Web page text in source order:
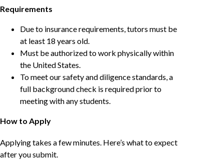
Requirements
Due to insurance requirements, tutors must be
at least 18 years old.
Must be authorized to work physically within
the United States.
To meet our safety and diligence standards, a
full background check is required prior to
meeting with any students.
How to Apply
Applying takes a few minutes. Here’s what to expect
after you submit.